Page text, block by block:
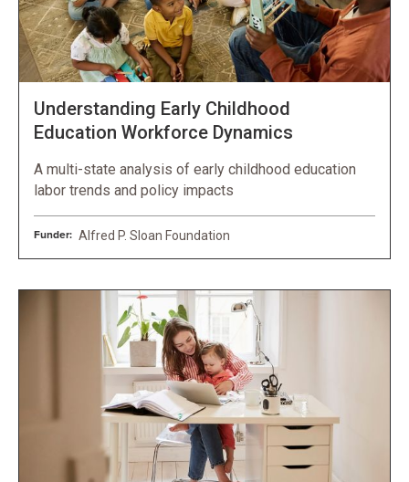
Understanding Early Childhood
Education Workforce Dynamics
A multi-state analysis of early childhood education
labor trends and policy impacts
Funder: Alfred P. Sloan Foundation